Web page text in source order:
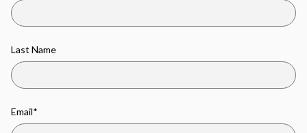
Last Name
Email*